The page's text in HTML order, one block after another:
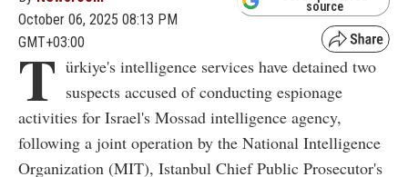
October 06, 2025 08:13 PM
GMT+03:00
source
T ürkiye's intelligence services have detained two
suspects accused of conducting espionage
activities for Israel's Mossad intelligence agency,
following a joint operation by the National Intelligence
Organization (MIT), Istanbul Chief Public Prosecutor's